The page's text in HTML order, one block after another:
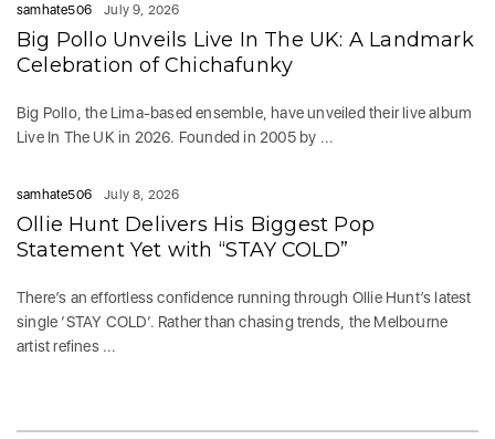
samhate506 July 9, 2026
Big Pollo Unveils Live In The UK: A Landmark
Celebration of Chichafunky
Big Pollo, the Lima-based ensemble, have unveiled their live album
Live In The UK in 2026. Founded in 2005 by ...
samhate506 July 8, 2026
Ollie Hunt Delivers His Biggest Pop
Statement Yet with “STAY COLD”
There’s an effortless confidence running through Ollie Hunt’s latest
single ‘STAY COLD‘. Rather than chasing trends, the Melbourne
artist refines ...